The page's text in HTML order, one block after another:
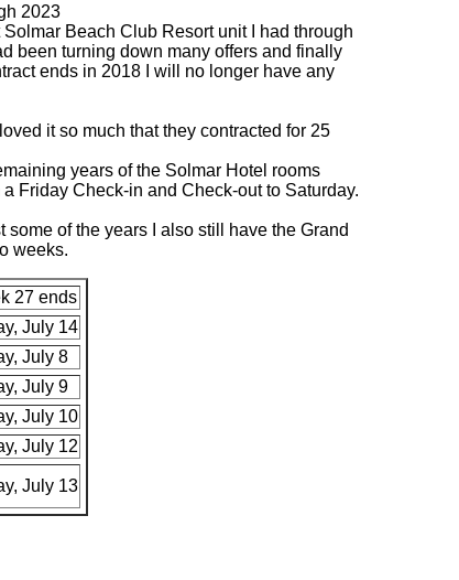
2023
Beach Club Resort unit I had through
been turning down many offers and finally
ends in 2018 I will no longer have any
it so much that they contracted for 25
years of the Solmar Hotel rooms
Friday Check-in and Check-out to Saturday.
of the years I also still have the Grand
weeks.
27 ends
July 14
July 8
July 9
July 10
July 12
July 13